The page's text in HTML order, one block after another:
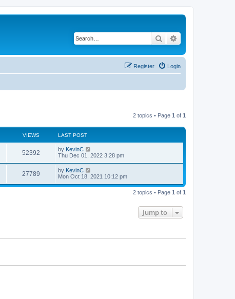
Search
Login
Register
2 topics • Page 1 of 1
VIEWS LAST POST
52392 by KevinC
Thu Dec 01, 2022 3:28 pm
27789 by KevinC
Mon Oct 18, 2021 10:12 pm
2 topics • Page 1 of 1
Jump to